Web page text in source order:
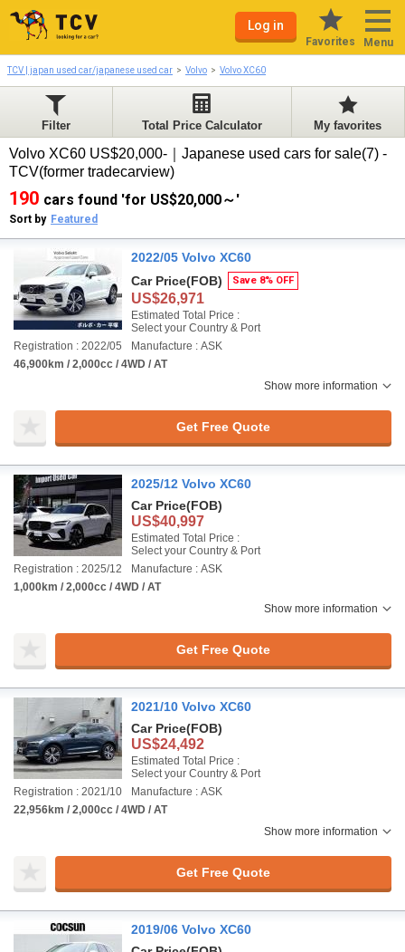
Log in
Favorites Menu
TCV | japan used car/japanese used car Volvo Volvo XC60
Filter Total Price Calculator My favorites
Volvo XC60 US$20,000-｜Japanese used cars for sale(7) -
TCV(former tradecarview)
190 cars found 'for US$20,000～'
Sort by Featured
2022/05 Volvo XC60
Car Price(FOB) Save 8% OFF
US$26,971
Estimated Total Price :
Select your Country & Port
Registration : 2022/05
Manufacture : ASK
46,900km / 2,000cc / 4WD / AT
Show more information
Get Free Quote
2025/12 Volvo XC60
Car Price(FOB)
US$40,997
Estimated Total Price :
Select your Country & Port
Registration : 2025/12
Manufacture : ASK
1,000km / 2,000cc / 4WD / AT
Show more information
Get Free Quote
2021/10 Volvo XC60
Car Price(FOB)
US$24,492
Estimated Total Price :
Select your Country & Port
Registration : 2021/10
Manufacture : ASK
22,956km / 2,000cc / 4WD / AT
Show more information
Get Free Quote
2019/06 Volvo XC60